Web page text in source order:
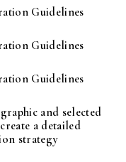
Guidelines
Guidelines
Guidelines
and selected
a detailed
strategy